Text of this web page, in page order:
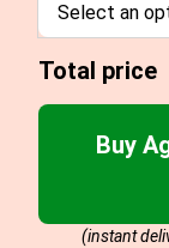
Select an
Total price
Buy
(instant